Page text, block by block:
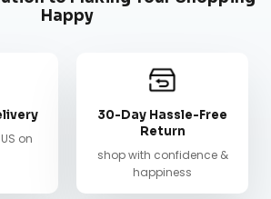
Happy
on
30-Day Hassle-Free
Return
shop with confidence &
happiness